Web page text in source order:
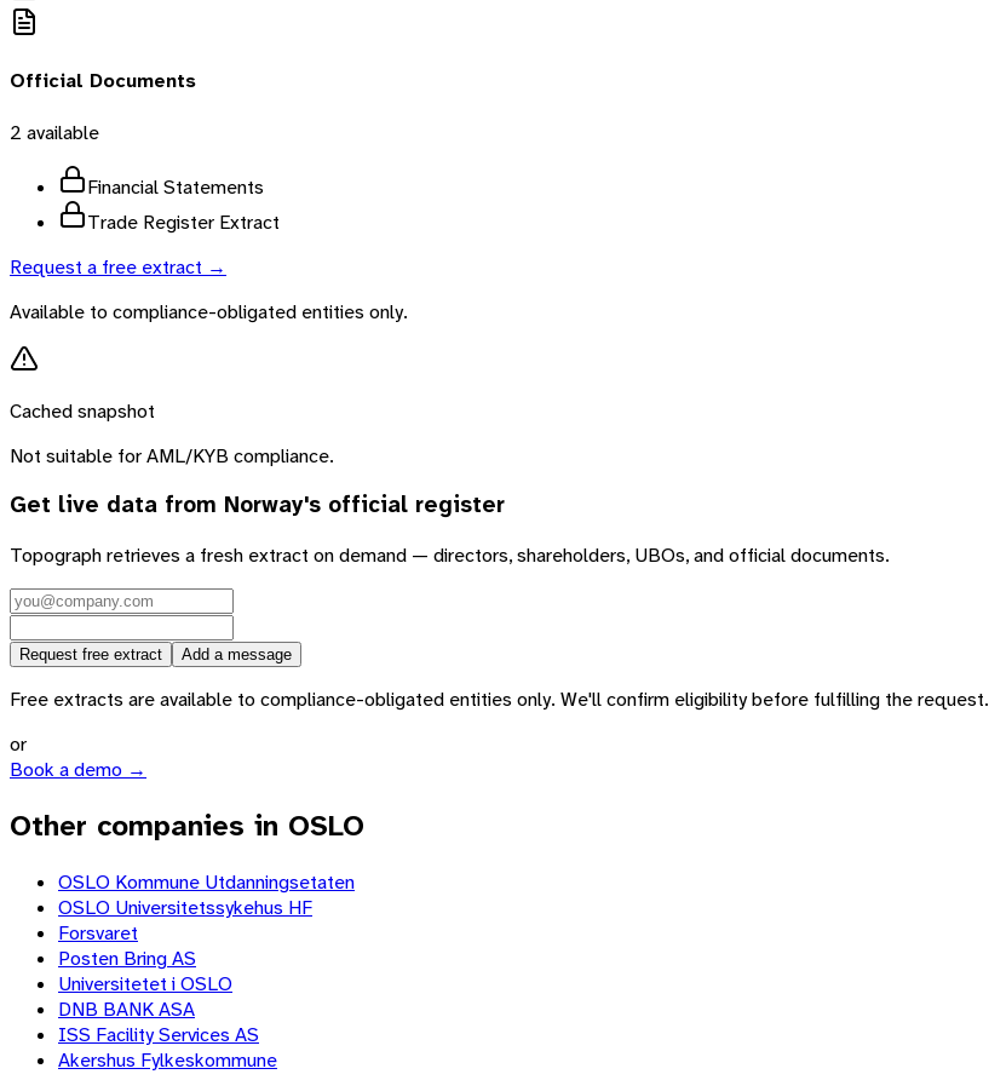
Official Documents
2 available
Financial Statements
Trade Register Extract
Request a free extract →
Available to compliance-obligated entities only.
Cached snapshot
Not suitable for AML/KYB compliance.
Get live data from Norway's official register
Topograph retrieves a fresh extract on demand — directors, shareholders, UBOs, and official documents.
Request free extract Add a message
Free extracts are available to compliance-obligated entities only. We'll confirm eligibility before fulfilling the request.
or
Book a demo →
Other companies in OSLO
OSLO Kommune Utdanningsetaten
OSLO Universitetssykehus HF
Forsvaret
Posten Bring AS
Universitetet i OSLO
DNB BANK ASA
ISS Facility Services AS
Akershus Fylkeskommune